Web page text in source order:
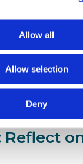
Allow all
Allow selection
Deny
–
to foster
to share
and informal
Reflect